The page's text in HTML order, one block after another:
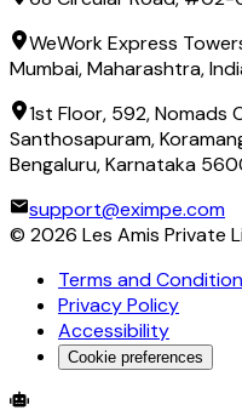
WeWork Express
Mumbai, Maharashtra,
1st Floor, 592, Nomads
Santhosapuram,
Bengaluru, Karnataka
support@eximpe.com
© 2026 Les Amis Private
Terms and
Privacy Policy
Accessibility
Cookie preferences
Global Trade Account